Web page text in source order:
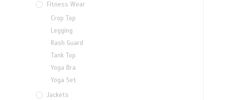
Fitness Wear
Crop Top
Legging
Rash Guard
Tank Top
Yoga Bra
Yoga Set
Jackets